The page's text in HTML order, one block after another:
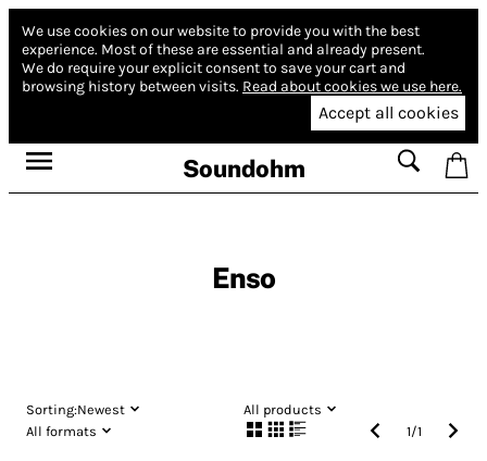
We use cookies on our website to provide you with the best
experience. Most of these are essential and already present.
We do require your explicit consent to save your cart and
browsing history between visits. Read about cookies we use here.
Accept all cookies
Soundohm
Enso
Sorting:Newest
All products
All formats
1/1